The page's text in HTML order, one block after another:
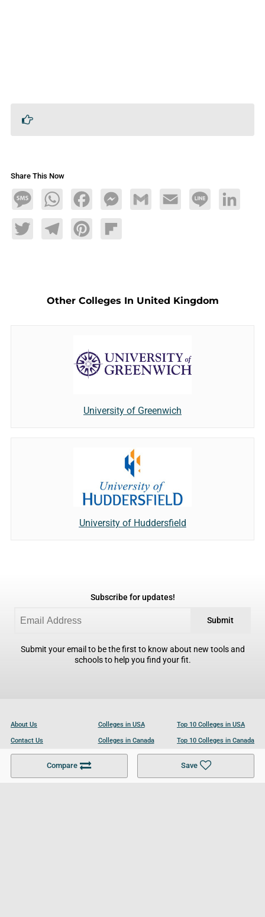
Share This Now
MessageWhatsAppFacebookMessengerGmail Email Line LinkedIn
TwitterTelegramPinterestFlipboard
Compare Save
Other Colleges In United Kingdom
University of Greenwich
University of Huddersfield
Subscribe for updates!
Submit
Submit your email to be the first to know about new tools and
schools to help you find your fit.
About Us
Contact Us
Become a Partner
Colleges in USA
Colleges in Canada
Colleges in UK
Top 10 Colleges in USA
Top 10 Colleges in Canada
Top 10 Colleges in UK